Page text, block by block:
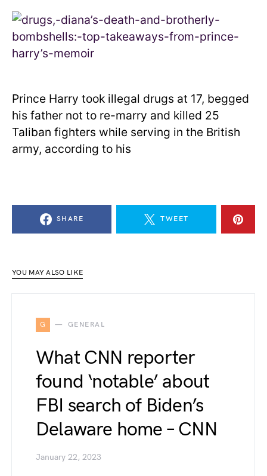
Prince Harry took illegal drugs at 17, begged
his father not to re-marry and killed 25
Taliban fighters while serving in the British
army, according to his
SHARE TWEET
YOU MAY ALSO LIKE
G GENERAL
What CNN reporter
found ‘notable’ about
FBI search of Biden’s
Delaware home – CNN
January 22, 2023